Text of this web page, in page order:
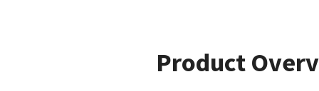
Product